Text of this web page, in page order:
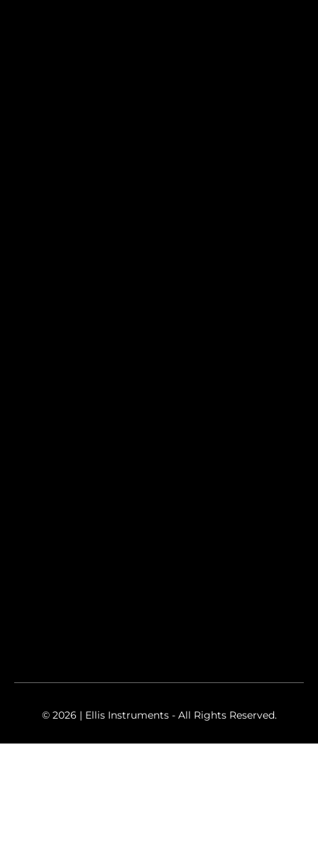
© 2026 | Ellis Instruments - All Rights Reserved.